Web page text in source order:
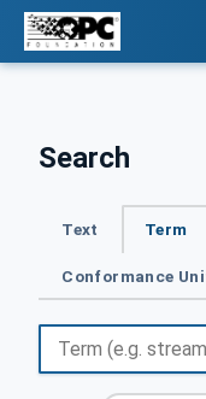
Search
Text Term
Conformance